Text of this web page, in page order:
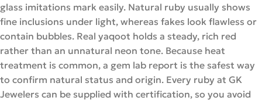
glass imitations mark easily. Natural ruby usually shows
fine inclusions under light, whereas fakes look flawless or
contain bubbles. Real yaqoot holds a steady, rich red
rather than an unnatural neon tone. Because heat
treatment is common, a gem lab report is the safest way
to confirm natural status and origin. Every ruby at GK
Jewelers can be supplied with certification, so you avoid